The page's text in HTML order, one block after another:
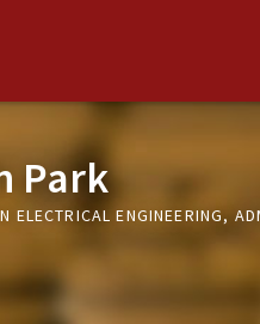
Park
ELECTRICAL ENGINEERING,